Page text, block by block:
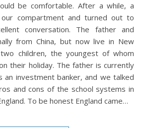
be comfortable. After a while, a
compartment and turned out to
conversation. The father and
from China, but now live in New
children, the youngest of whom
their holiday. The father is currently
an investment banker, and we talked
and cons of the school systems in
To be honest England came…